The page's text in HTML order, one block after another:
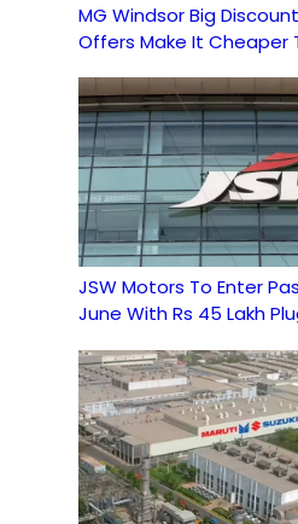
MG Windsor Big
Offers Make It Cheaper
JSW Motors To Enter
June With Rs 45 Lakh